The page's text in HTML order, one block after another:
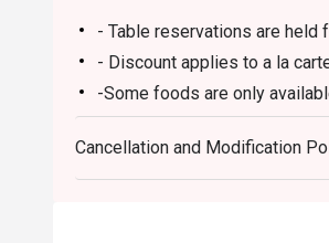
- Table reservations are held
- Discount applies to a la
-Some foods are only
-If the guest needs to
in the eatigo system in
discounts based on the
Cancellation and Modification